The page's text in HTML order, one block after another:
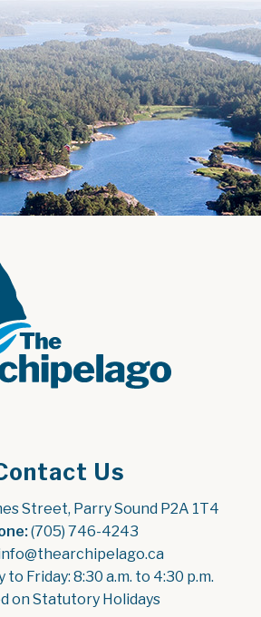
Us
Street, Parry Sound P2A 1T4
(705) 746-4243
to Friday: 8:30 a.m. to 4:30 p.m.
on Statutory Holidays